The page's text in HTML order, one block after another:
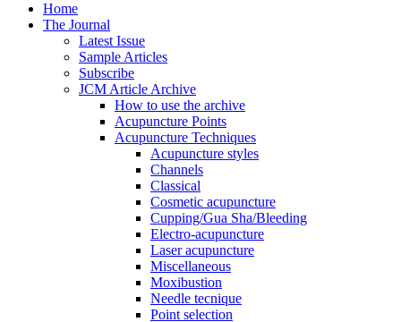
Home
The Journal
Latest Issue
Sample Articles
Subscribe
JCM Article Archive
How to use the archive
Acupuncture Points
Acupuncture Techniques
Acupuncture styles
Channels
Classical
Cosmetic acupuncture
Cupping/Gua Sha/Bleeding
Electro-acupuncture
Laser acupuncture
Miscellaneous
Moxibustion
Needle tecnique
Point selection